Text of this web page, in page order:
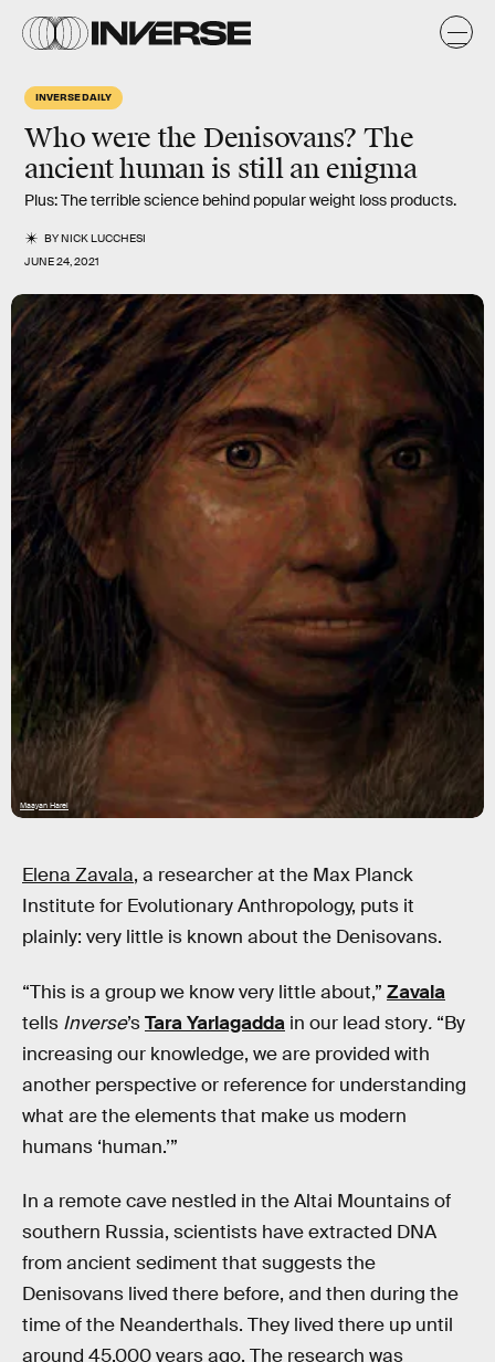
INVERSE DAILY
Who were the Denisovans? The
ancient human is still an enigma
Plus: The terrible science behind popular weight loss products.
BYNICK LUCCHESI
JUNE 24, 2021
Maayan Harel
Elena Zavala, a researcher at the Max Planck
Institute for Evolutionary Anthropology, puts it
plainly: very little is known about the Denisovans.
“This is a group we know very little about,” Zavala
tells Inverse’sTara Yarlagadda in our lead story. “By
increasing our knowledge, we are provided with
another perspective or reference for understanding
what are the elements that make us modern
humans ‘human.’”
In a remote cave nestled in the Altai Mountains of
southern Russia, scientists have extracted DNA
from ancient sediment that suggests the
Denisovans lived there before, and then during the
time of the Neanderthals. They lived there up until
around 45,000 years ago. The research was